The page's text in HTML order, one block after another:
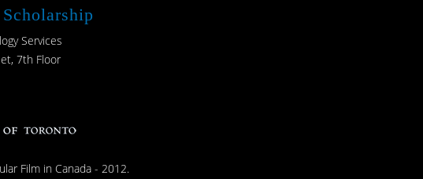
Services
7th Floor
Film in Canada - 2012.